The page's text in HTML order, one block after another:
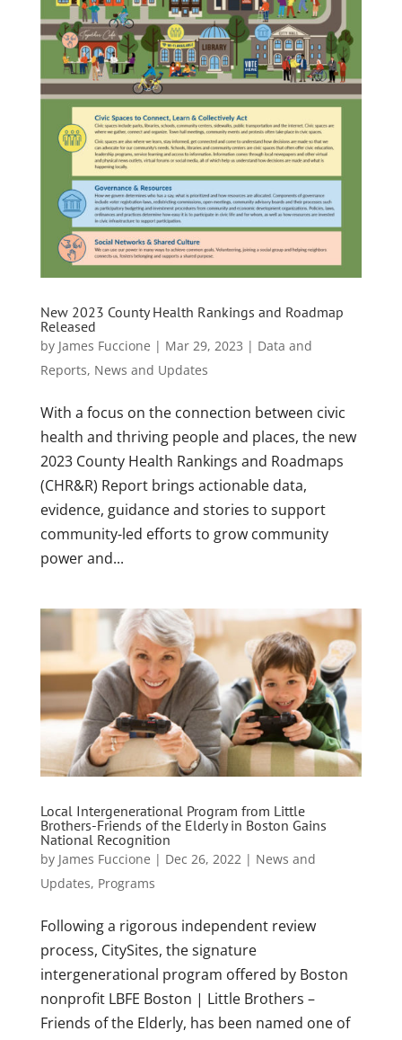
New 2023 County Health Rankings and Roadmap
Released
by James Fuccione | Mar 29, 2023 | Data and
Reports, News and Updates
With a focus on the connection between civic
health and thriving people and places, the new
2023 County Health Rankings and Roadmaps
(CHR&R) Report brings actionable data,
evidence, guidance and stories to support
community-led efforts to grow community
power and...
Local Intergenerational Program from Little
Brothers-Friends of the Elderly in Boston Gains
National Recognition
by James Fuccione | Dec 26, 2022| News and
Updates, Programs
Following a rigorous independent review
process, CitySites, the signature
intergenerational program offered by Boston
nonprofit LBFE Boston | Little Brothers –
Friends of the Elderly, has been named one of